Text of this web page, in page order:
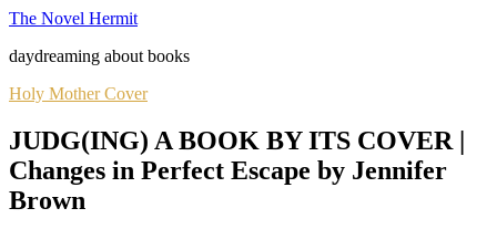
The Novel Hermit
daydreaming about books
Holy Mother Cover
JUDG(ING) A BOOK BY ITS COVER |
Changes in Perfect Escape by Jennifer
Brown